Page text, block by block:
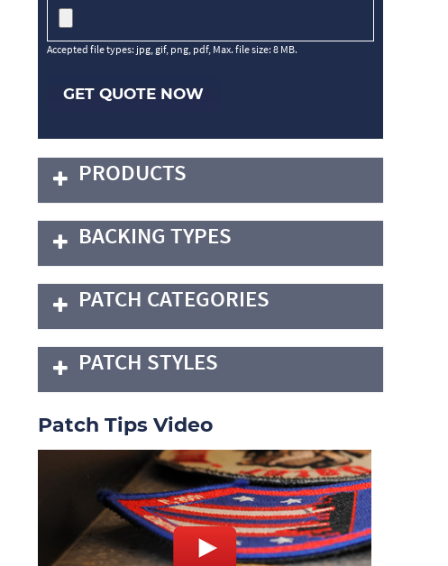
Accepted file types: jpg, gif, png, pdf, Max. file size: 8 MB.
GET QUOTE NOW
PRODUCTS
BACKING TYPES
PATCH CATEGORIES
PATCH STYLES
Patch Tips Video